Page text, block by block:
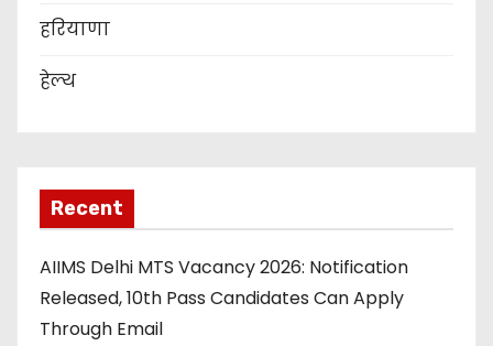
हरियाणा
हेल्थ
Recent
AIIMS Delhi MTS Vacancy 2026: Notification
Released, 10th Pass Candidates Can Apply
Through Email